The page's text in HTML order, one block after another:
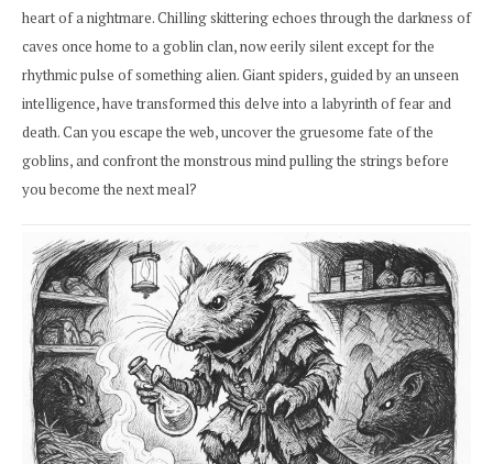
heart of a nightmare. Chilling skittering echoes through the darkness of
caves once home to a goblin clan, now eerily silent except for the
rhythmic pulse of something alien. Giant spiders, guided by an unseen
intelligence, have transformed this delve into a labyrinth of fear and
death. Can you escape the web, uncover the gruesome fate of the
goblins, and confront the monstrous mind pulling the strings before
you become the next meal?